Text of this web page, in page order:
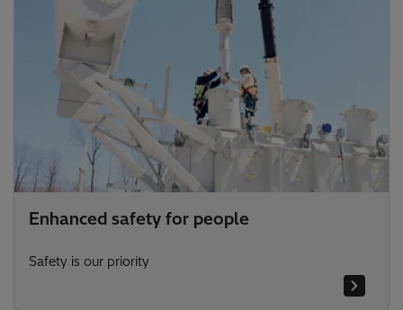
Enhanced safety for people
Safety is our priority